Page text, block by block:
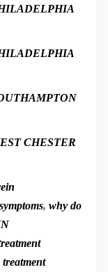
CHESTER
, why do
treatment